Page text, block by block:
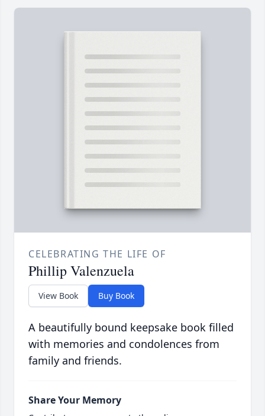
CELEBRATING THE LIFE OF
Phillip Valenzuela
View Book Buy Book
A beautifully bound keepsake book filled
with memories and condolences from
family and friends.
Share Your Memory